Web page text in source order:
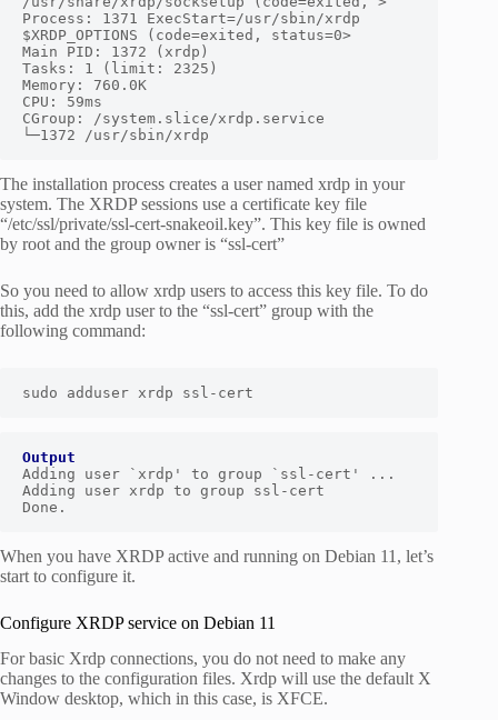
Process: 1371 ExecStart=/usr/sbin/xrdp
$XRDP_OPTIONS (code=exited, status=0>
Main PID: 1372 (xrdp)
Tasks: 1 (limit: 2325)
Memory: 760.0K
CPU: 59ms
CGroup: /system.slice/xrdp.service
└─1372 /usr/sbin/xrdp
The installation process creates a user named xrdp in your
system. The XRDP sessions use a certificate key file
“/etc/ssl/private/ssl-cert-snakeoil.key”. This key file is owned
by root and the group owner is “ssl-cert”
So you need to allow xrdp users to access this key file. To do
this, add the xrdp user to the “ssl-cert” group with the
following command:
sudo adduser xrdp ssl-cert
Output
Adding user `xrdp' to group `ssl-cert' ...
Adding user xrdp to group ssl-cert
Done.
When you have XRDP active and running on Debian 11, let’s
start to configure it.
Configure XRDP service on Debian 11
For basic Xrdp connections, you do not need to make any
changes to the configuration files. Xrdp will use the default X
Window desktop, which in this case, is XFCE.